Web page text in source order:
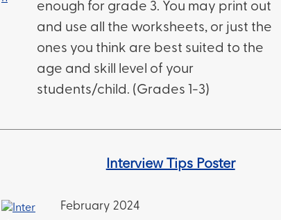
enough for grade 3. You may print out
and use all the worksheets, or just the
ones you think are best suited to the
age and skill level of your
students/child. (Grades 1-3)
Interview Tips Poster
February 2024